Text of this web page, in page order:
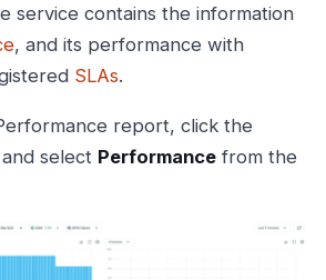
service contains the information
, and its performance with
SLAs.
report, click the
select Performance from the